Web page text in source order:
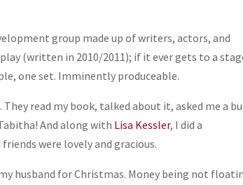
group made up of writers, actors, and
(written in 2010/2011); if it ever gets to a
one set. Imminently produceable.
read my book, talked about it, asked me a
And along with Lisa Kessler, I did a
friends were lovely and gracious.
husband for Christmas. Money being not